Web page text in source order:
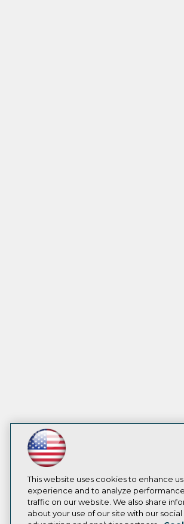
This website uses cookies to enhance
experience and to analyze
traffic on our website. We also share
about your use of our site with our social